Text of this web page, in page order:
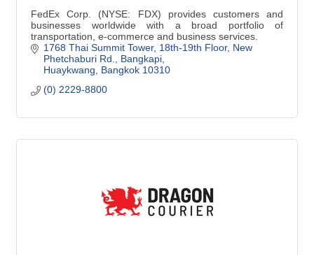
FedEx Corp. (NYSE: FDX) provides customers and
businesses worldwide with a broad portfolio of
transportation, e-commerce and business services.
1768 Thai Summit Tower, 18th-19th Floor New
Phetchaburi Rd., Bangkapi
Huaykwang
Bangkok 10310
(0) 2229-8800